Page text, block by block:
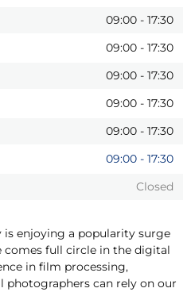
09:00 - 17:30
09:00 - 17:30
09:00 - 17:30
09:00 - 17:30
09:00 - 17:30
09:00 - 17:30
Closed
enjoying a popularity surge
comes full circle in the digital
in film processing,
photographers can rely on our